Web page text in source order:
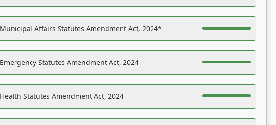
Municipal Affairs Statutes Amendment Act, 2024*
Emergency Statutes Amendment Act, 2024
Health Statutes Amendment Act, 2024